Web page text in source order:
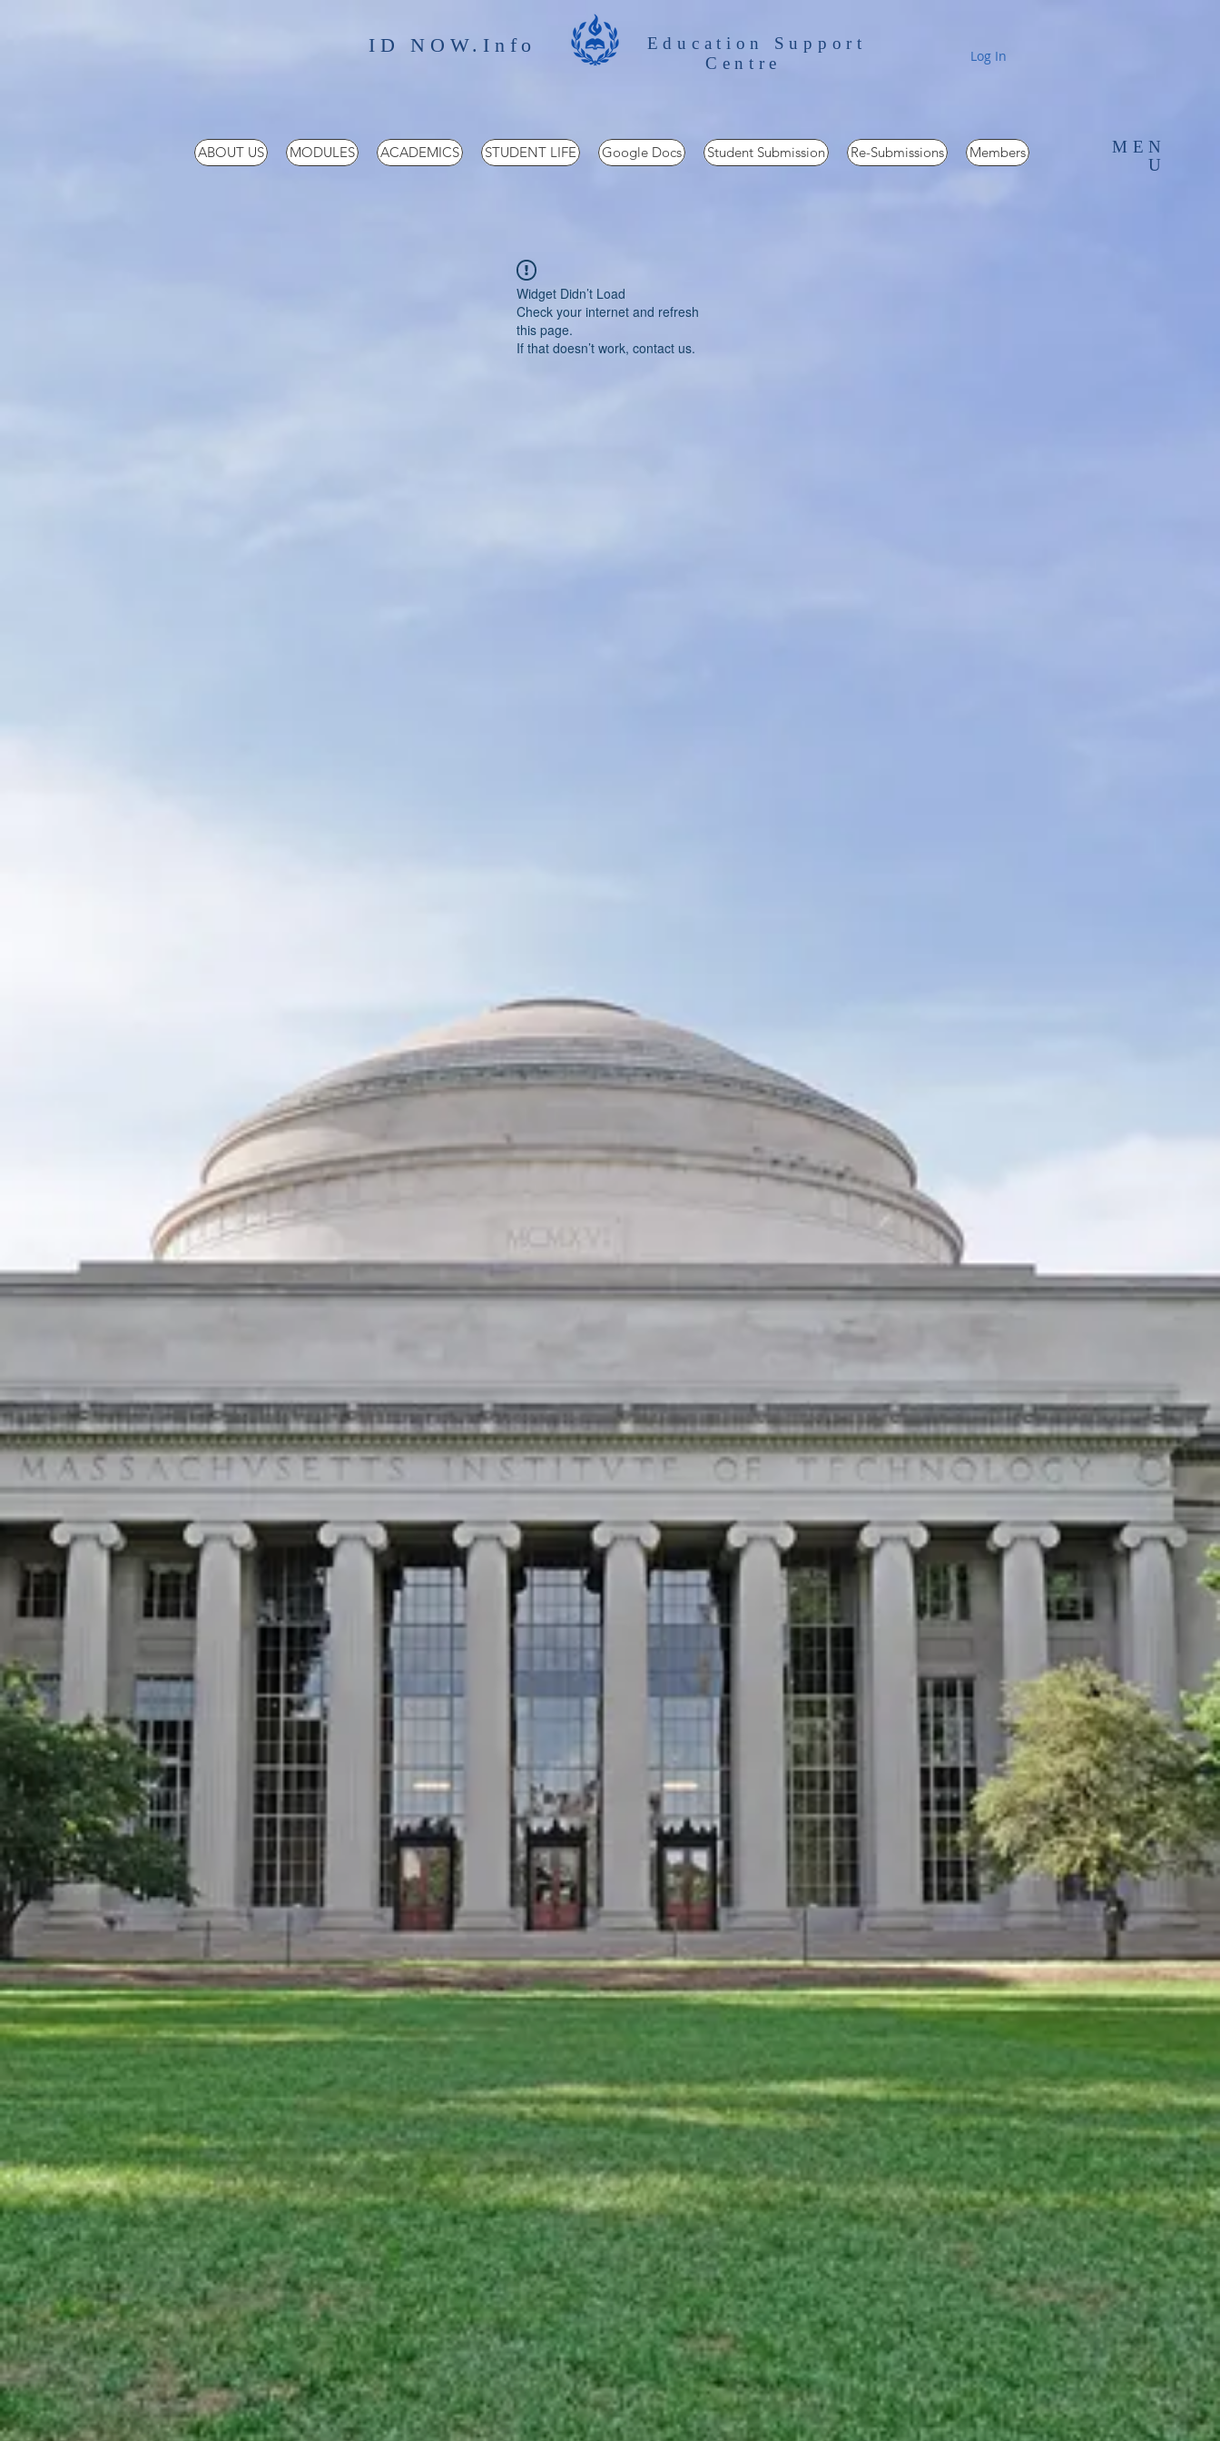
ABOUT US MODULES ACADEMICS STUDENT LIFE Google Docs Student Submission Re-Submissions Members
ID NOW.Info
Education Support
Centre
Log In
MEN
U
Widget Didn’t Load
Check your internet and refresh
this page.
If that doesn’t work, contact us.